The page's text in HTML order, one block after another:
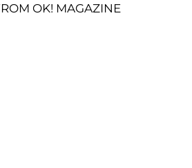
OK! MAGAZINE